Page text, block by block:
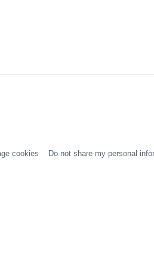
cookies Do not share my personal